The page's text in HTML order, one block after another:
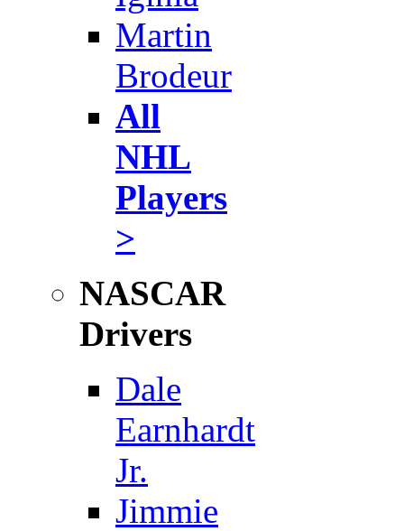
Martin
Brodeur
All
NHL
Players
>
NASCAR
Drivers
Dale
Earnhardt
Jr.
Jimmie